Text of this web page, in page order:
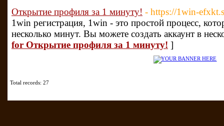
Открытие профиля за 1 минуту! - https://1win-
1win регистрация, 1win - это простой процесс,
несколько минут. Вы можете создать аккаунт в
for Открытие профиля за 1 минуту! ]
Total records: 27